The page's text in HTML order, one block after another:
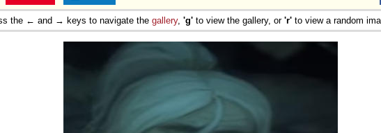
the ← and → keys to navigate the gallery, 'g' to view the gallery, or 'r' to view a random